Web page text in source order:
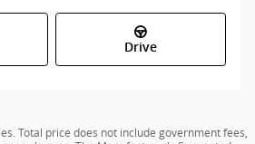
Drive
Total price does not include government fees,